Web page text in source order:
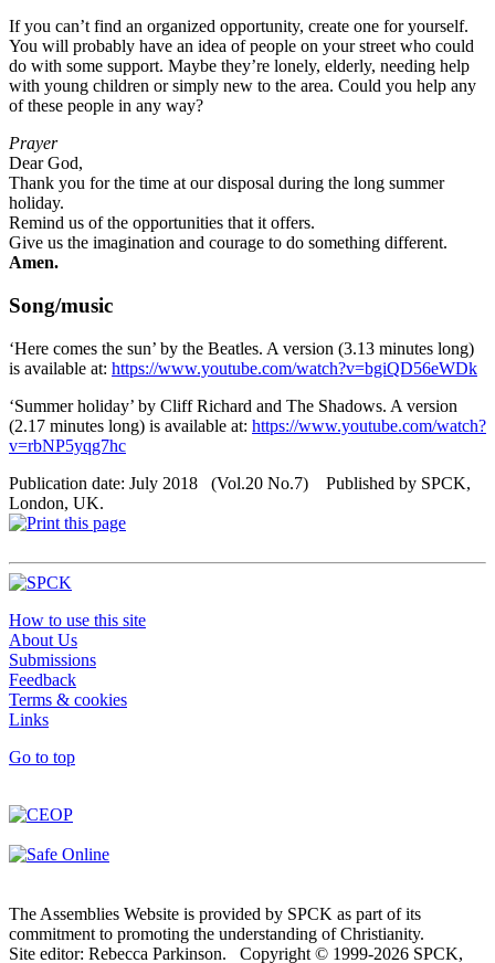
If you can’t find an organized opportunity, create one for yourself.
You will probably have an idea of people on your street who could
do with some support. Maybe they’re lonely, elderly, needing help
with young children or simply new to the area. Could you help any
of these people in any way?
Prayer
Dear God,
Thank you for the time at our disposal during the long summer
holiday.
Remind us of the opportunities that it offers.
Give us the imagination and courage to do something different.
Amen.
Song/music
‘Here comes the sun’ by the Beatles. A version (3.13 minutes long)
is available at: https://www.youtube.com/watch?v=bgiQD56eWDk
‘Summer holiday’ by Cliff Richard and The Shadows. A version
(2.17 minutes long) is available at: https://www.youtube.com/watch?
v=rbNP5yqg7hc
Publication date: July 2018 (Vol.20 No.7) Published by SPCK,
London, UK.
How to use this site
About Us
Submissions
Feedback
Terms & cookies
Links
Go to top
The Assemblies Website is provided by SPCK as part of its
commitment to promoting the understanding of Christianity.
Site editor: Rebecca Parkinson. Copyright © 1999-2026 SPCK,